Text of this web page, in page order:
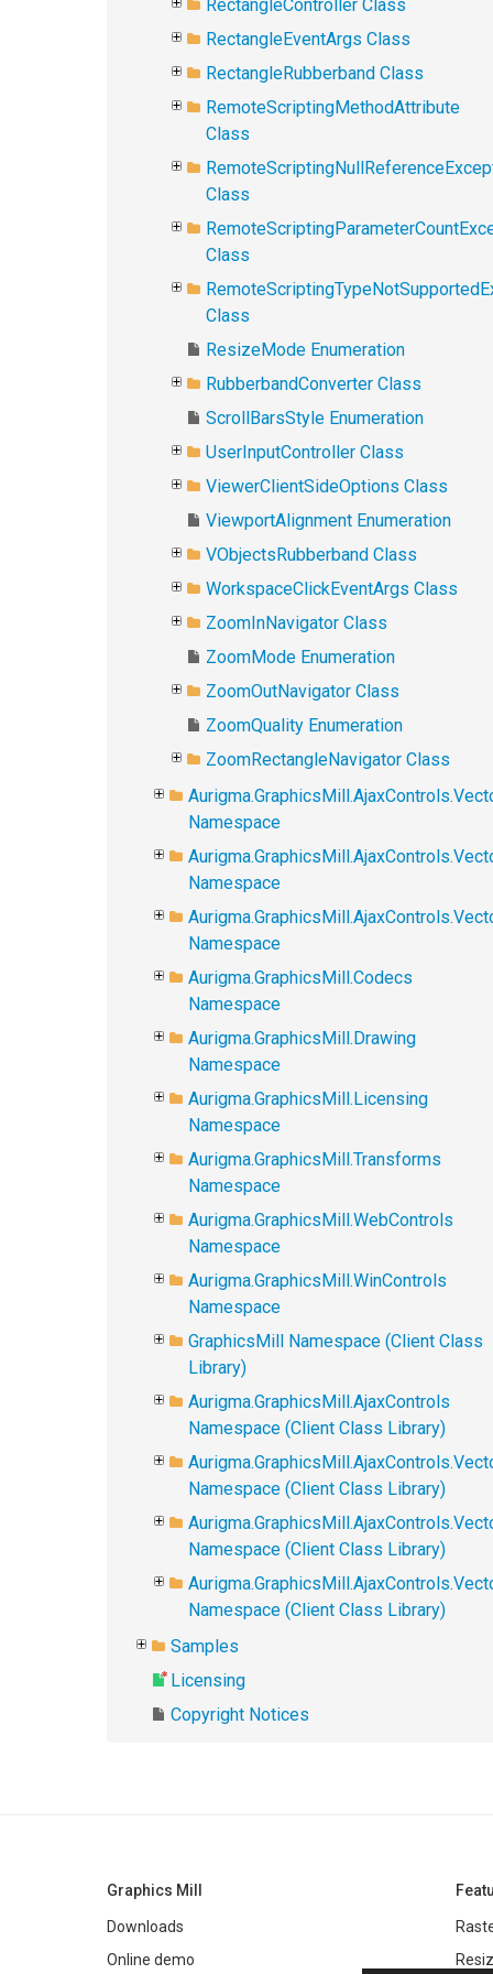
RectangleController Class
RectangleEventArgs Class
RectangleRubberband Class
RemoteScriptingMethodAttribute
Class
Class
Class
Class
ResizeMode Enumeration
RubberbandConverter Class
ScrollBarsStyle Enumeration
UserInputController Class
ViewerClientSideOptions Class
ViewportAlignment Enumeration
VObjectsRubberband Class
WorkspaceClickEventArgs Class
ZoomInNavigator Class
ZoomMode Enumeration
ZoomOutNavigator Class
ZoomQuality Enumeration
ZoomRectangleNavigator Class
Namespace
Namespace
Namespace
Aurigma.GraphicsMill.Codecs
Namespace
Aurigma.GraphicsMill.Drawing
Namespace
Aurigma.GraphicsMill.Licensing
Namespace
Aurigma.GraphicsMill.Transforms
Namespace
Aurigma.GraphicsMill.WebControls
Namespace
Aurigma.GraphicsMill.WinControls
Namespace
GraphicsMill Namespace (Client Class
Library)
Aurigma.GraphicsMill.AjaxControls
Namespace (Client Class Library)
Namespace (Client Class Library)
Namespace (Client Class Library)
Namespace (Client Class Library)
Samples
Licensing
Copyright Notices
Graphics Mill
Downloads
Online demo